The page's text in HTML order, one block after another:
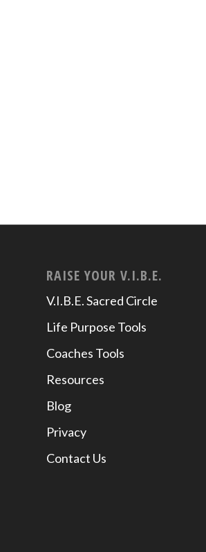
RAISE YOUR V.I.B.E.
V.I.B.E. Sacred Circle
Life Purpose Tools
Coaches Tools
Resources
Blog
Privacy
Contact Us